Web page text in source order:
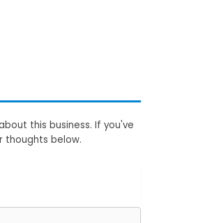
this business. If you've
thoughts below.